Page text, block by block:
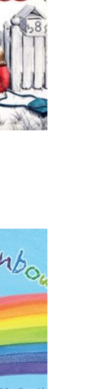
through
$24.99